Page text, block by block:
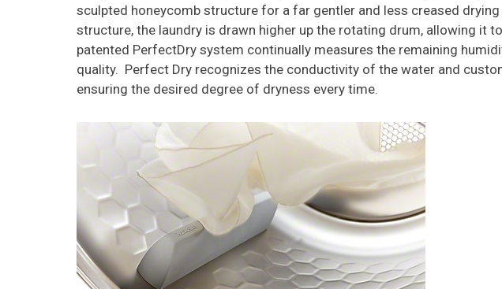
sculpted honeycomb structure for a far gentler and less creased
structure, the laundry is drawn higher up the rotating drum, allowing it
patented PerfectDry system continually measures the remaining
quality. Perfect Dry recognizes the conductivity of the water and
ensuring the desired degree of dryness every time.